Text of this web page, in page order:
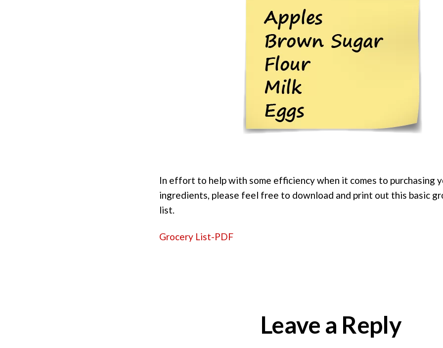
In effort to help with some efficiency when it comes to purchasing
ingredients, please feel free to download and print out this basic
list.
Grocery List-PDF
Leave a Reply